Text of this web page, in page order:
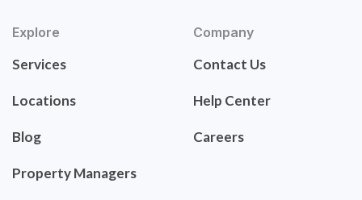
Explore
Services
Locations
Blog
Property Managers
Company
Contact Us
Help Center
Careers